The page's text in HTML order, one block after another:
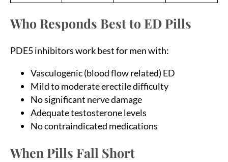
Who Responds Best to ED Pills
PDE5 inhibitors work best for men with:
Vasculogenic (blood flow related) ED
Mild to moderate erectile difficulty
No significant nerve damage
Adequate testosterone levels
No contraindicated medications
When Pills Fall Short